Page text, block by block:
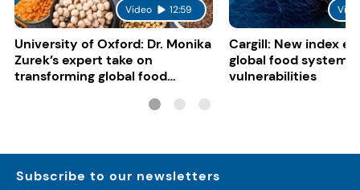
Video 12:59
University of Oxford: Dr. Monika
Zurek’s expert take on
transforming global food
Cargill: New index
global food system
vulnerabilities
Subscribe to our newsletters